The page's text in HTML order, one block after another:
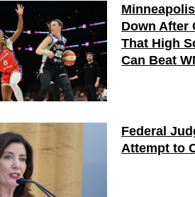
Down After
That High
Can Beat
Federal
Attempt to